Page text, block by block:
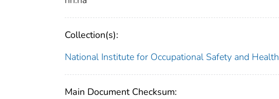
Collection(s):
National Institute for Occupational Safety and Health
Main Document Checksum: